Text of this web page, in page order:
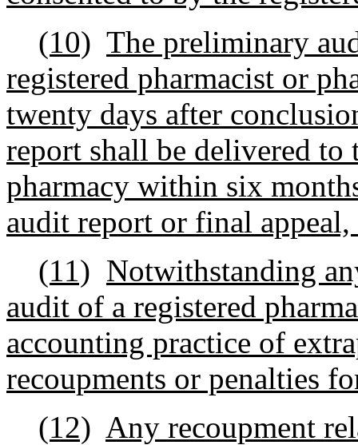
(10) The preliminary
registered pharmacist or
twenty days after
report shall be delivered to
pharmacy within six
audit report or final
(11) Notwithstanding
audit of a registered
accounting practice of
recoupments or penalties
(12) Any recoupment